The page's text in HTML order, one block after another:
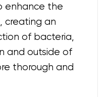
enhance the
creating an
of bacteria,
and outside of
thorough and